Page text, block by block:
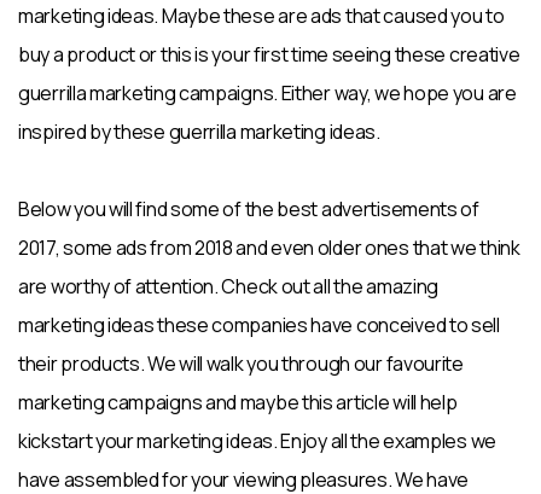
marketing ideas. Maybe these are ads that caused you to
buy a product or this is your first time seeing these creative
guerrilla marketing campaigns. Either way, we hope you are
inspired by these guerrilla marketing ideas.
Below you will find some of the best advertisements of
2017, some ads from 2018 and even older ones that we think
are worthy of attention. Check out all the amazing
marketing ideas these companies have conceived to sell
their products. We will walk you through our favourite
marketing campaigns and maybe this article will help
kickstart your marketing ideas. Enjoy all the examples we
have assembled for your viewing pleasures. We have